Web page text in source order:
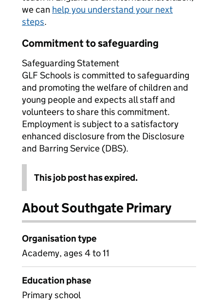
we can help you understand your next
steps.
Commitment to safeguarding
Safeguarding Statement
GLF Schools is committed to safeguarding
and promoting the welfare of children and
young people and expects all staff and
volunteers to share this commitment.
Employment is subject to a satisfactory
enhanced disclosure from the Disclosure
and Barring Service (DBS).
This job post has expired.
About Southgate Primary
Organisation type
Academy, ages 4 to 11
Education phase
Primary school